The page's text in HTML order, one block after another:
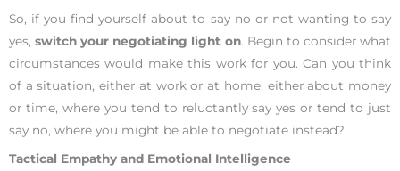
So, if you find yourself about to say no or not wanting to say
yes,switch your negotiating light on. Begin to consider what
circumstances would make this work for you. Can you think
of a situation, either at work or at home, either about money
or time, where you tend to reluctantly say yes or tend to just
say no, where you might be able to negotiate instead?
Tactical Empathy and Emotional Intelligence